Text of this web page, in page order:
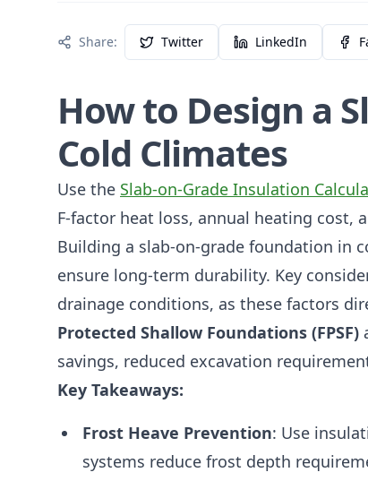
Share: Twitter LinkedIn
How to Design a
Cold Climates
Use the Slab-on-Grade Insulation
F-factor heat loss, annual heating cost,
Building a slab-on-grade foundation in
ensure long-term durability. Key
drainage conditions, as these factors
Protected Shallow Foundations (FPSF)
savings, reduced excavation
Key Takeaways:
Frost Heave Prevention: Use
systems reduce frost depth